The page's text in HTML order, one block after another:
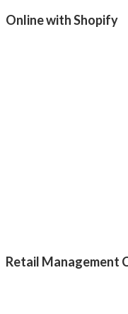
Online with Shopify
Retail Management